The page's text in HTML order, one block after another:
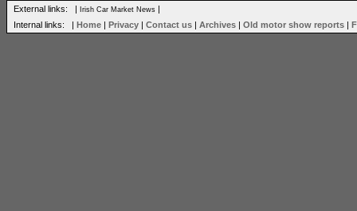
External links: | Irish Car Market News |
Internal links: | Home | Privacy | Contact us | Archives | Old motor show reports |